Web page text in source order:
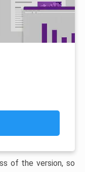
of the version, so